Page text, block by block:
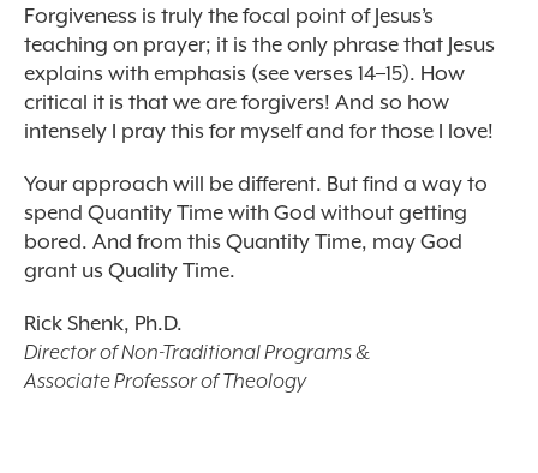
Forgiveness is truly the focal point of Jesus’s
teaching on prayer; it is the only phrase that Jesus
explains with emphasis (see verses 14–15). How
critical it is that we are forgivers! And so how
intensely I pray this for myself and for those I love!
Your approach will be different. But find a way to
spend Quantity Time with God without getting
bored. And from this Quantity Time, may God
grant us Quality Time.
Rick Shenk, Ph.D.
Director of Non-Traditional Programs &
Associate Professor of Theology